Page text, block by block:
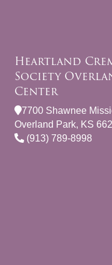
Heartland
Society
Center
7700 Shawnee
Overland Park, KS
(913) 789-8998